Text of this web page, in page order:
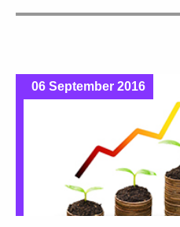
06 September 2016